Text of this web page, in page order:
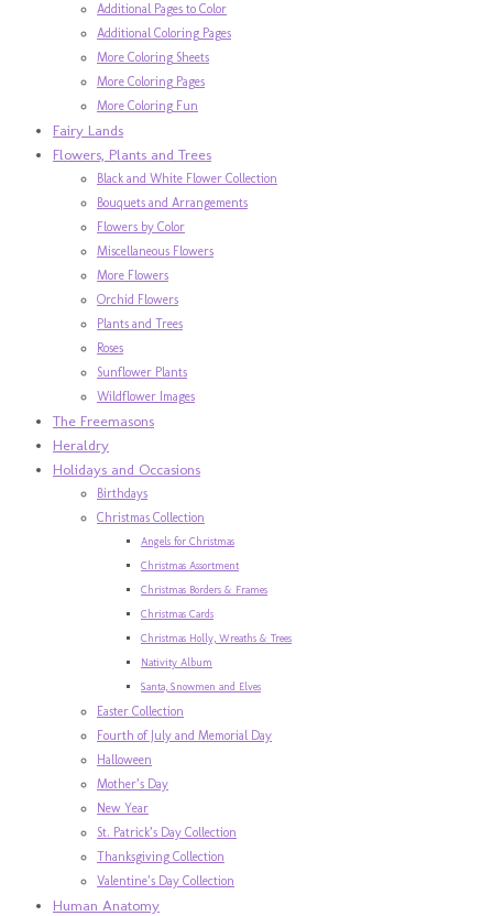
Additional Pages to Color
Additional Coloring Pages
More Coloring Sheets
More Coloring Pages
More Coloring Fun
Fairy Lands
Flowers, Plants and Trees
Black and White Flower Collection
Bouquets and Arrangements
Flowers by Color
Miscellaneous Flowers
More Flowers
Orchid Flowers
Plants and Trees
Roses
Sunflower Plants
Wildflower Images
The Freemasons
Heraldry
Holidays and Occasions
Birthdays
Christmas Collection
Angels for Christmas
Christmas Assortment
Christmas Borders & Frames
Christmas Cards
Christmas Holly, Wreaths & Trees
Nativity Album
Santa, Snowmen and Elves
Easter Collection
Fourth of July and Memorial Day
Halloween
Mother’s Day
New Year
St. Patrick’s Day Collection
Thanksgiving Collection
Valentine’s Day Collection
Human Anatomy